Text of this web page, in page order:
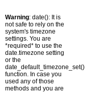
Warning: date(): It is
not safe to rely on the
system's timezone
settings. You are
*required* to use the
date.timezone setting
or the
date_default_timezone_set()
function. In case you
used any of those
methods and you are